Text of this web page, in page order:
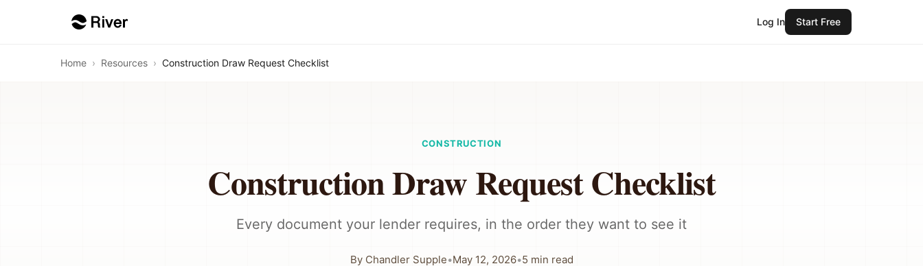
Log In Start Free
Home › Resources › Construction Draw Request Checklist
CONSTRUCTION
Construction Draw Request Checklist
Every document your lender requires, in the order they want to see it
By Chandler Supple•May 12, 2026•5 min read